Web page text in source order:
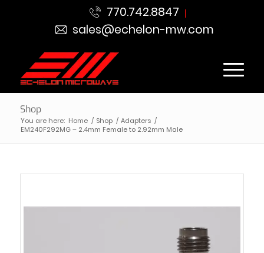
770.742.8847
sales@echelon-mw.com
Shop
You are here: Home / Shop / Adapters /
EM240F292MG – 2.4mm Female to 2.92mm Male